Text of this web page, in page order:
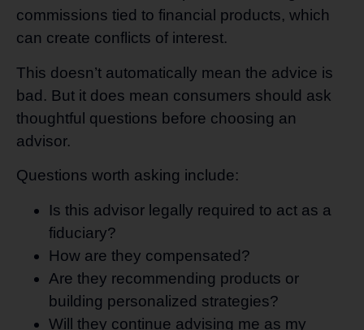
commissions tied to financial products, which
can create conflicts of interest.
This doesn’t automatically mean the advice is
bad. But it does mean consumers should ask
thoughtful questions before choosing an
advisor.
Questions worth asking include:
Is this advisor legally required to act as a
fiduciary?
How are they compensated?
Are they recommending products or
building personalized strategies?
Will they continue advising me as my